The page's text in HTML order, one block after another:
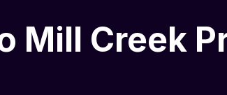
Mill Creek